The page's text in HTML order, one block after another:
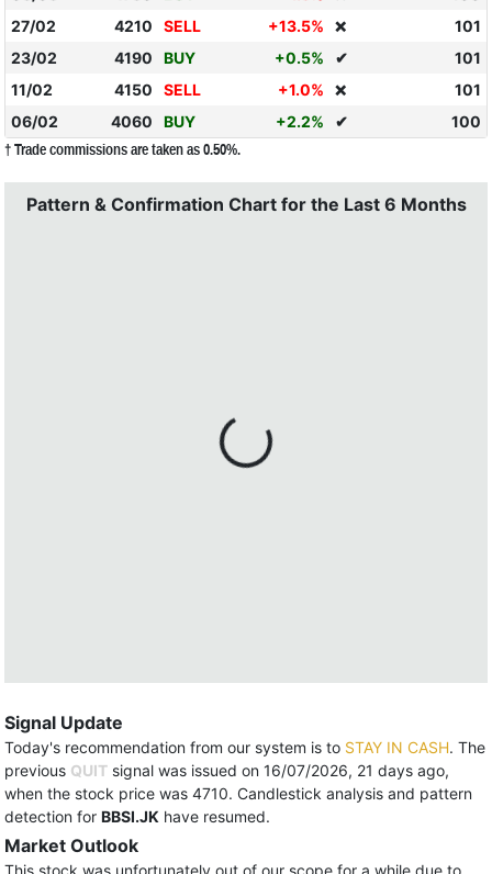
27/02
4210 SELL +13.5% ❌
101
23/02
4190 BUY +0.5% ✔
101
11/02
4150 SELL +1.0% ❌
101
06/02
4060 BUY +2.2% ✔ 100
† Trade commissions are taken as 0.50%.
Pattern & Confirmation Chart for the Last 6 Months
Signal Update
Today's recommendation from our system is to STAY IN CASH. The
previous QUIT signal was issued on 16/07/2026, 21 days ago,
when the stock price was 4710. Candlestick analysis and pattern
detection for BBSI.JK have resumed.
Market Outlook
This stock was unfortunately out of our scope for a while due to